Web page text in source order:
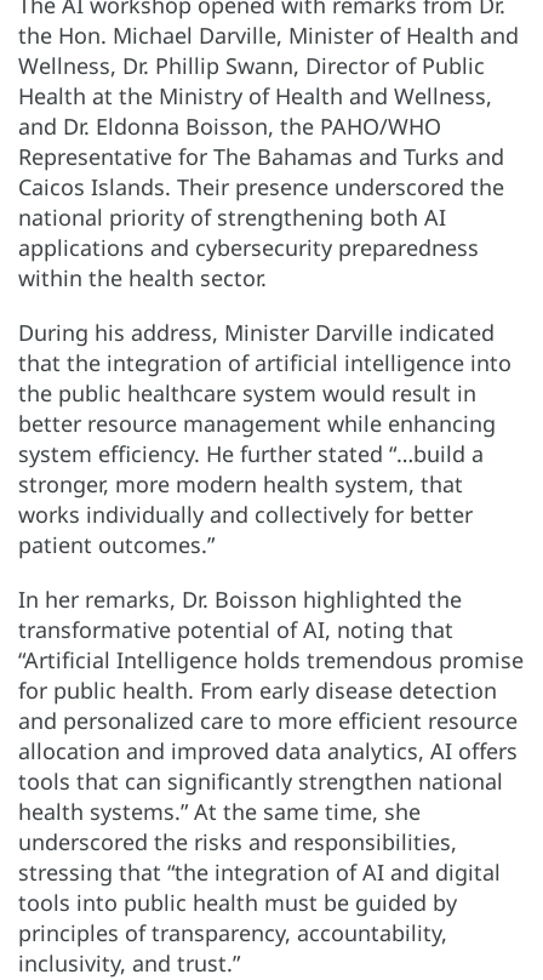
the Hon. Michael Darville, Minister of Health and
Wellness, Dr. Phillip Swann, Director of Public
Health at the Ministry of Health and Wellness,
and Dr. Eldonna Boisson, the PAHO/WHO
Representative for The Bahamas and Turks and
Caicos Islands. Their presence underscored the
national priority of strengthening both AI
applications and cybersecurity preparedness
within the health sector.
During his address, Minister Darville indicated
that the integration of artificial intelligence into
the public healthcare system would result in
better resource management while enhancing
system efficiency. He further stated “…build a
stronger, more modern health system, that
works individually and collectively for better
patient outcomes.”
In her remarks, Dr. Boisson highlighted the
transformative potential of AI, noting that
“Artificial Intelligence holds tremendous promise
for public health. From early disease detection
and personalized care to more efficient resource
allocation and improved data analytics, AI offers
tools that can significantly strengthen national
health systems.” At the same time, she
underscored the risks and responsibilities,
stressing that “the integration of AI and digital
tools into public health must be guided by
principles of transparency, accountability,
inclusivity, and trust.”